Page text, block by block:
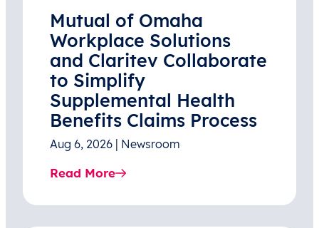
Mutual of Omaha
Workplace Solutions
and Claritev Collaborate
to Simplify
Supplemental Health
Benefits Claims Process
Aug 6, 2026 | Newsroom
Read More